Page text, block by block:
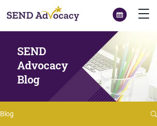
SEND
Advocacy
Blog
Blog